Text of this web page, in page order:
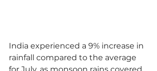
India experienced a 9% increase in
rainfall compared to the average